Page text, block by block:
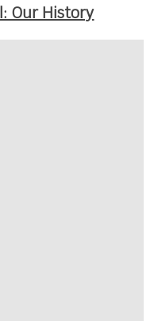
Our History